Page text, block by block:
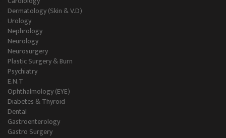
Dermatology (Skin & V.D)
Urology
Nephrology
Neurology
Neurosurgery
Plastic Surgery & Burn
Psychiatry
E.N.T
Ophthalmology (EYE)
Diabetes & Thyroid
Dental
Gastroenterology
Gastro Surgery